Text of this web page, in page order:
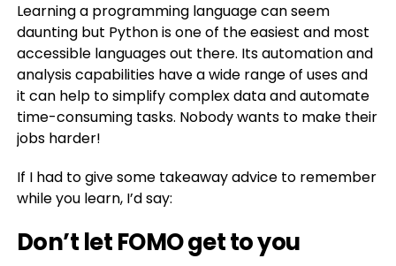
Learning a programming language can seem
daunting but Python is one of the easiest and most
accessible languages out there. Its automation and
analysis capabilities have a wide range of uses and
it can help to simplify complex data and automate
time-consuming tasks. Nobody wants to make their
jobs harder!
If I had to give some takeaway advice to remember
while you learn, I’d say:
Don’t let FOMO get to you